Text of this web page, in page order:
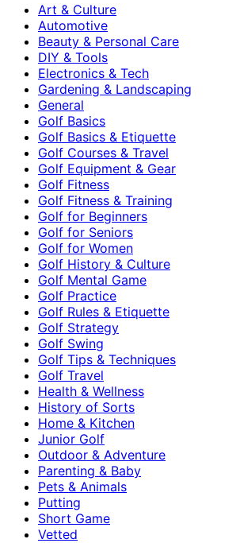
Art & Culture
Automotive
Beauty & Personal Care
DIY & Tools
Electronics & Tech
Gardening & Landscaping
General
Golf Basics
Golf Basics & Etiquette
Golf Courses & Travel
Golf Equipment & Gear
Golf Fitness
Golf Fitness & Training
Golf for Beginners
Golf for Seniors
Golf for Women
Golf History & Culture
Golf Mental Game
Golf Practice
Golf Rules & Etiquette
Golf Strategy
Golf Swing
Golf Tips & Techniques
Golf Travel
Health & Wellness
History of Sorts
Home & Kitchen
Junior Golf
Outdoor & Adventure
Parenting & Baby
Pets & Animals
Putting
Short Game
Vetted